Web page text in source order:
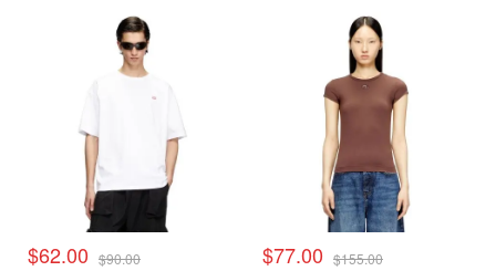
$62.00 $90.00 $77.00 $155.00